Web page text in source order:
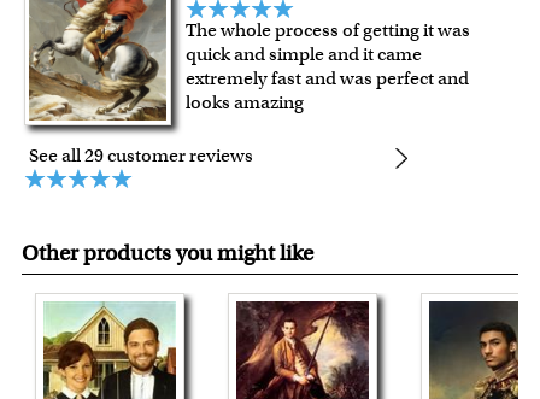
The whole process of getting it was
quick and simple and it came
extremely fast and was perfect and
looks amazing
See all 29 customer reviews
Other products you might like